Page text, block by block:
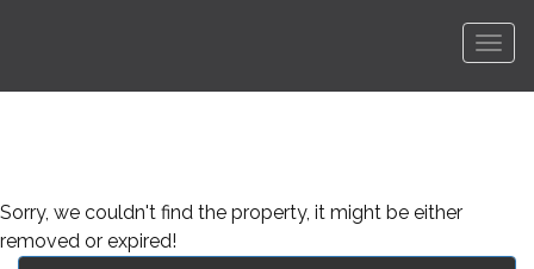
Sorry, we couldn't find the property, it might be either
removed or expired!